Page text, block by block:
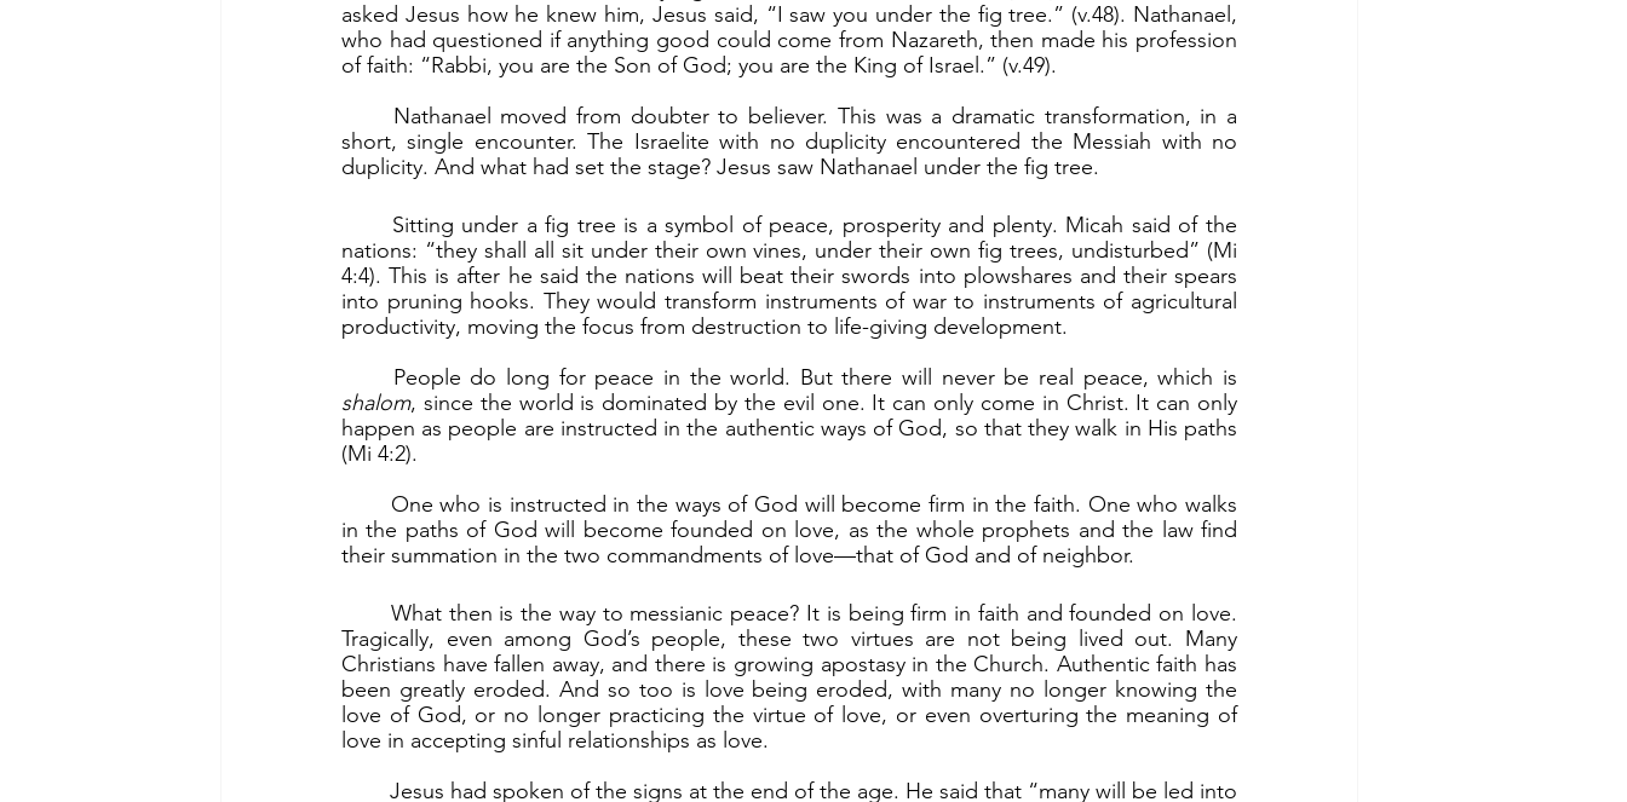
asked Jesus how he knew him, Jesus said, “I saw you under the fig tree.” (v.48). Nathanael,
who had questioned if anything good could come from Nazareth, then made his profession
of faith: “Rabbi, you are the Son of God; you are the King of Israel.” (v.49).
short, single encounter. The Israelite with no duplicity encountered the Messiah with no
duplicity. And what had set the stage? Jesus saw Nathanael under the fig tree.
nations: “they shall all sit under their own vines, under their own fig trees, undisturbed” (Mi
4:4). This is after he said the nations will beat their swords into plowshares and their spears
into pruning hooks. They would transform instruments of war to instruments of agricultural
productivity, moving the focus from destruction to life-giving development.
shalom, since the world is dominated by the evil one. It can only come in Christ. It can only
happen as people are instructed in the authentic ways of God, so that they walk in His paths
(Mi 4:2).
in the paths of God will become founded on love, as the whole prophets and the law find
their summation in the two commandments of love—that of God and of neighbor.
Tragically, even among God’s people, these two virtues are not being lived out. Many
Christians have fallen away, and there is growing apostasy in the Church. Authentic faith has
been greatly eroded. And so too is love being eroded, with many no longer knowing the
love of God, or no longer practicing the virtue of love, or even overturing the meaning of
love in accepting sinful relationships as love.